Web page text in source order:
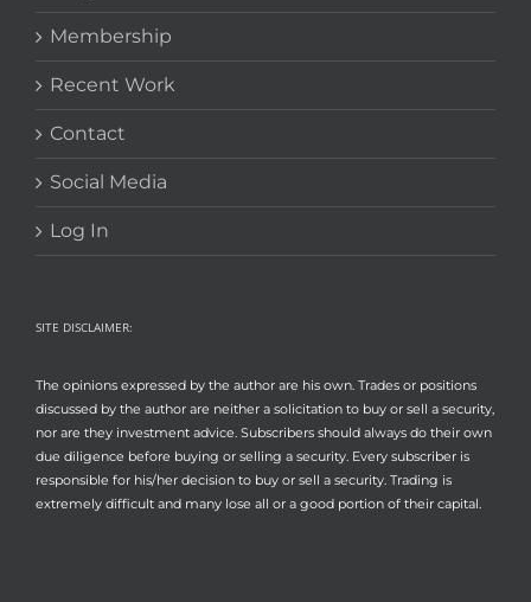
Membership
Recent Work
Contact
Social Media
Log In
SITE DISCLAIMER:
The opinions expressed by the author are his own. Trades or positions
discussed by the author are neither a solicitation to buy or sell a security,
nor are they investment advice. Subscribers should always do their own
due diligence before buying or selling a security. Every subscriber is
responsible for his/her decision to buy or sell a security. Trading is
extremely difficult and many lose all or a good portion of their capital.